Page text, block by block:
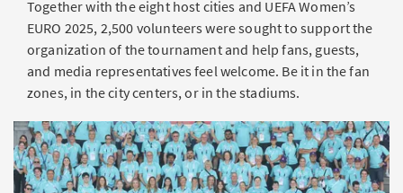
Together with the eight host cities and UEFA Women’s
EURO 2025, 2,500 volunteers were sought to support the
organization of the tournament and help fans, guests,
and media representatives feel welcome. Be it in the fan
zones, in the city centers, or in the stadiums.